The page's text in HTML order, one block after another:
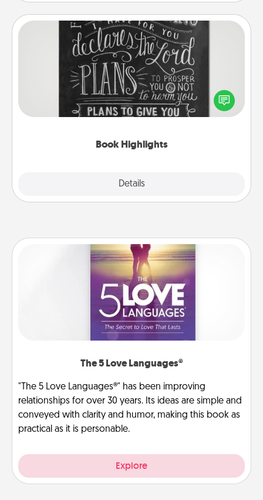
Book Highlights
Details
Book Highlights
Are you crafty or creative? Sometimes people
highlight words or phrases in books that speak
meaningfully to them. To give a fun gift, find some
The 5 Love Languages®
"The 5 Love Languages®" has been improving
relationships for over 30 years. Its ideas are simple and
conveyed with clarity and humor, making this book as
practical as it is personable.
Explore